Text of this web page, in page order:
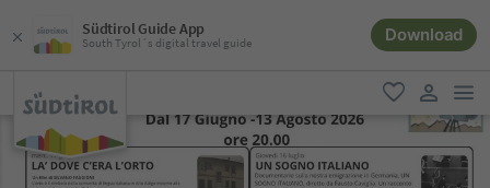
Südtirol Guide App
South Tyrol´s digital travel guide Download
favorite
user link